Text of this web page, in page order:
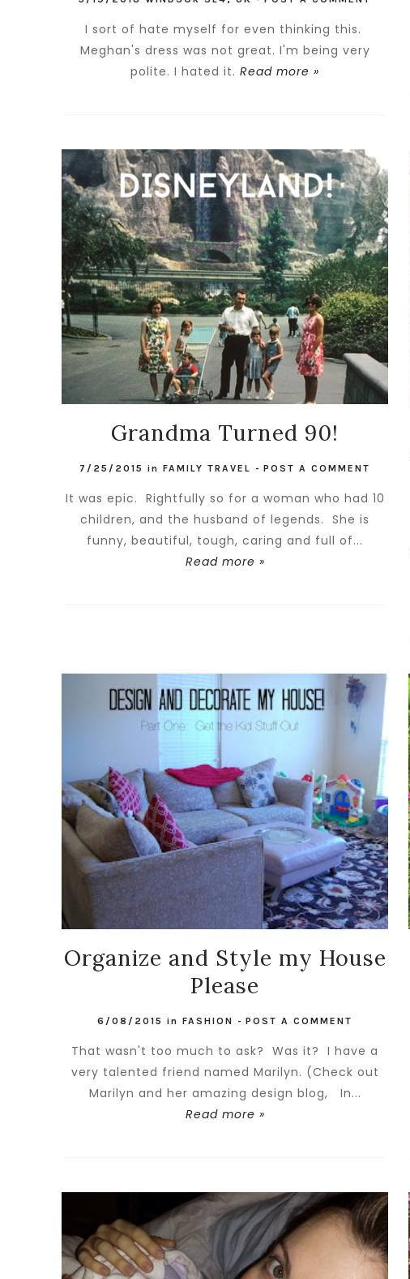
I sort of hate myself for even thinking this.
Meghan's dress was not great. I'm being very
polite. I hated it.Read more »
Grandma Turned 90!
7/25/2015 inFAMILY TRAVEL -POST A COMMENT
It was epic. Rightfully so for a woman who had 10
children, and the husband of legends. She is
funny, beautiful, tough, caring and full of...
Read more »
Organize and Style my House
Please
6/08/2015 inFASHION -POST A COMMENT
That wasn't too much to ask? Was it? I have a
very talented friend named Marilyn. (Check out
Marilyn and her amazing design blog, In...
Read more »